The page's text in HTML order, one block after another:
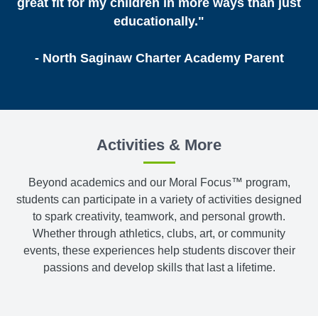
educationally."
- North Saginaw Charter Academy Parent
Activities & More
Beyond academics and our Moral Focus™ program,
students can participate in a variety of activities designed
to spark creativity, teamwork, and personal growth.
Whether through athletics, clubs, art, or community
events, these experiences help students discover their
passions and develop skills that last a lifetime.